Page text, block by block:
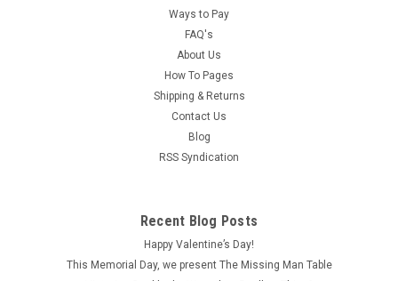
Ways to Pay
FAQ's
About Us
How To Pages
Shipping & Returns
Contact Us
Blog
RSS Syndication
Recent Blog Posts
Happy Valentine’s Day!
This Memorial Day, we present The Missing Man Table